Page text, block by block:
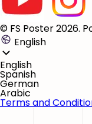
© FS Poster 2026.
English
English
Spanish
German
Arabic
Terms and